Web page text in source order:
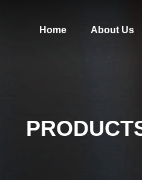
Home About Us